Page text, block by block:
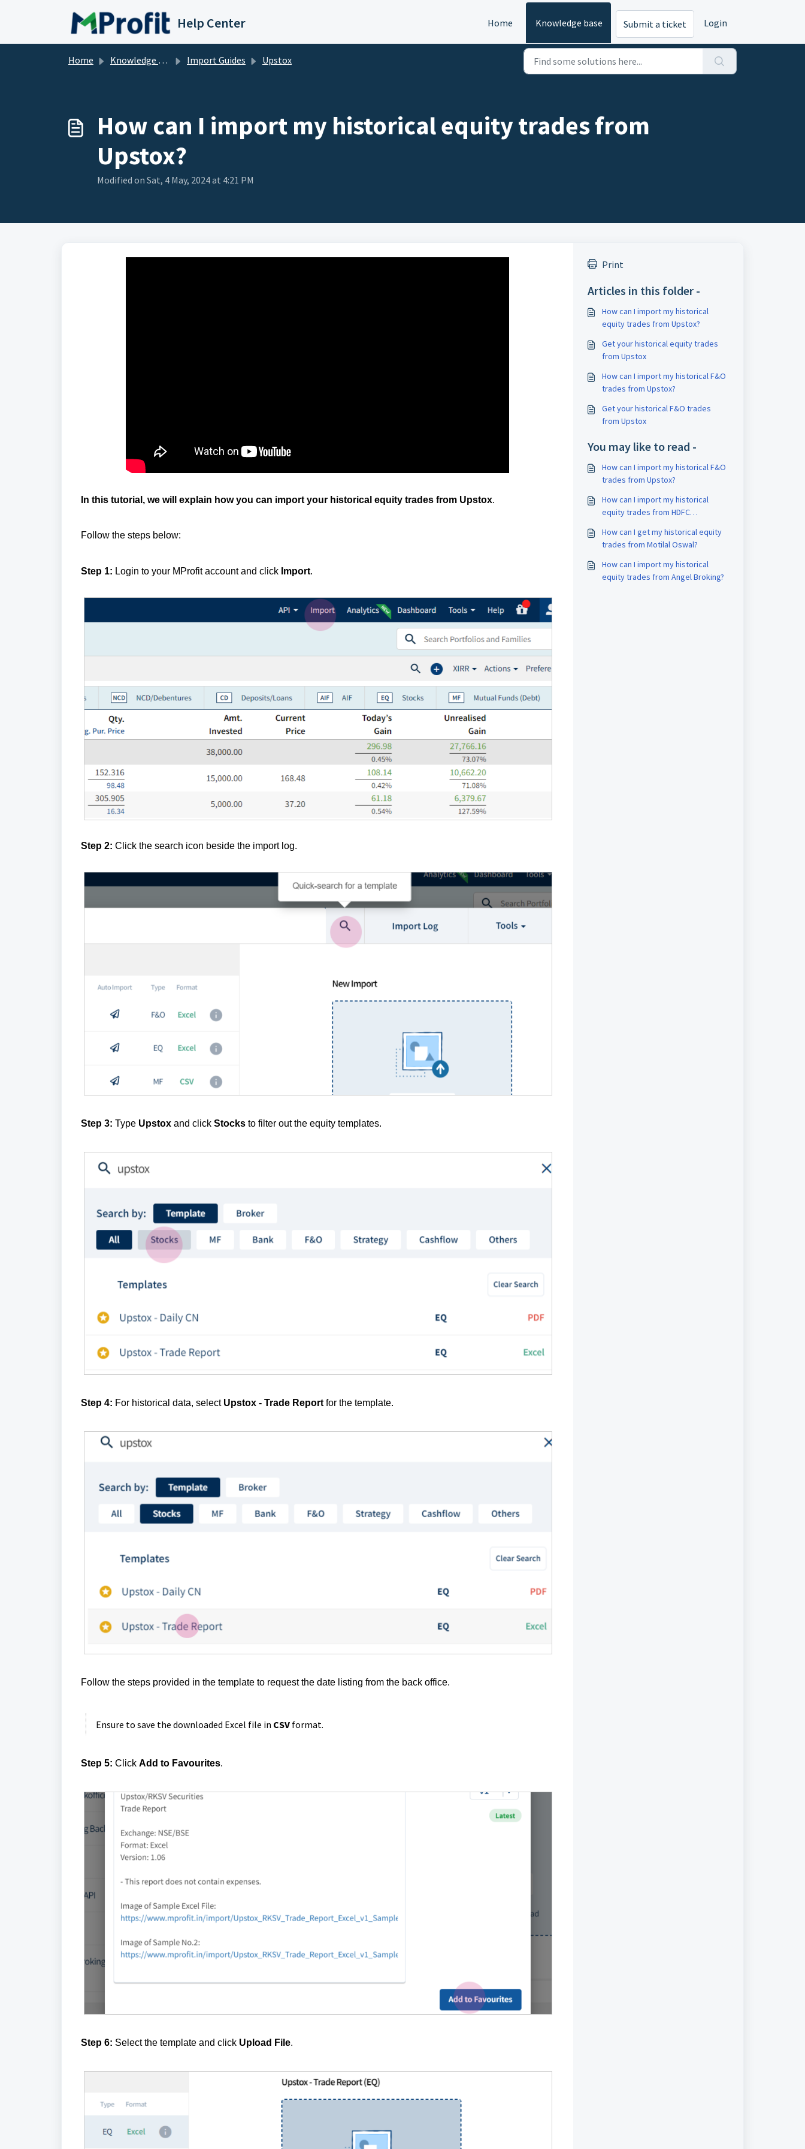
Help Center Home Knowledge base Submit a ticket Login
Home Knowledge base Import Guides Upstox
How can I import my historical equity trades from
Upstox?
Modified on Sat, 4 May, 2024 at 4:21 PM
In this tutorial, we will explain how you can import your historical equity trades from Upstox.
Follow the steps below:
Step 1: Login to your MProfit account and click Import.
Step 2: Click the search icon beside the import log.
Step 3: Type Upstox and click Stocks to filter out the equity templates.
Step 4: For historical data, select Upstox - Trade Report for the template.
Follow the steps provided in the template to request the date listing from the back office.
Ensure to save the downloaded Excel file in CSV format.
Step 5: Click Add to Favourites.
Step 6: Select the template and click Upload File.
Print
Articles in this folder -
How can I import my historical
equity trades from Upstox?
Get your historical equity trades
from Upstox
How can I import my historical F&O
trades from Upstox?
Get your historical F&O trades
from Upstox
You may like to read -
How can I import my historical F&O
trades from Upstox?
How can I import my historical
equity trades from HDFC
How can I get my historical equity
trades from Motilal Oswal?
How can I import my historical
equity trades from Angel Broking?